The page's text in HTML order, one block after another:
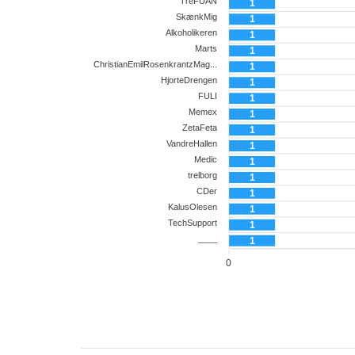
SkænkMig
Alkoholikeren
Marts
ChristianEmilRosenkrantzMag...
HjorteDrengen
FULI
Memex
ZetaFeta
VandreHallen
Medic
trelborg
CDer
KalusOlesen
TechSupport
0
1
1
1
1
1
1
1
1
1
1
1
1
1
1
1
1